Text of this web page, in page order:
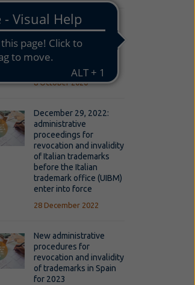
BREXIT - Impact of the
UK's withdrawal from
the EU on the EU trade
marks and the
8 October 2020
December 29, 2022:
administrative
proceedings for
revocation and invalidity
of Italian trademarks
before the Italian
trademark office (UIBM)
enter into force
28 December 2022
New administrative
procedures for
revocation and invalidity
of trademarks in Spain
for 2023